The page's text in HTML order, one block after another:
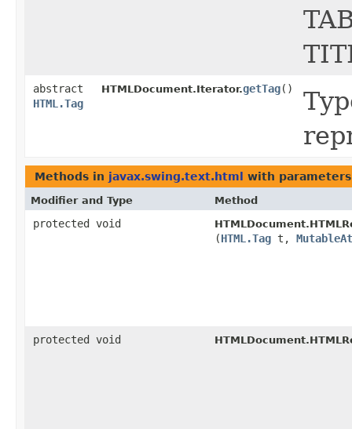
abstract
HTML.Tag
HTMLDocument.Iterator.getTag()
Methods in javax.swing.text.html with
Modifier and Type Method
protected void
(HTML.Tag t,
protected void